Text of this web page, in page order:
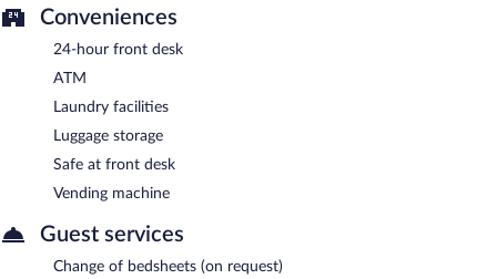
Conveniences
24-hour front desk
ATM
Laundry facilities
Luggage storage
Safe at front desk
Vending machine
Guest services
Change of bedsheets (on request)